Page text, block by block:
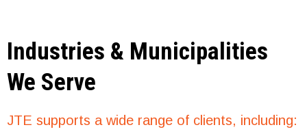
Industries & Municipalities
We Serve
JTE supports a wide range of clients, including: